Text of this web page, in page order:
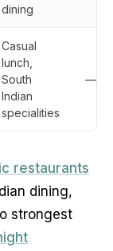
dining
Casual
lunch,
South
Indian
specialities
—
restaurants
dining,
strongest